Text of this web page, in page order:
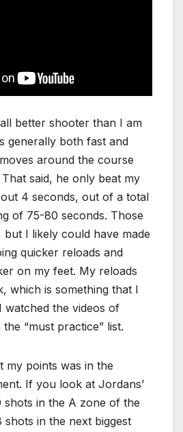
better shooter than I am
generally both fast and
around the course
said, he only beat my
4 seconds, out of a total
of 75-80 seconds. Those
but I likely could have made
quicker reloads and
on my feet. My reloads
which is something that I
watched the videos of
“must practice” list.
my points was in the
If you look at Jordans’
shots in the A zone of the
in the next biggest